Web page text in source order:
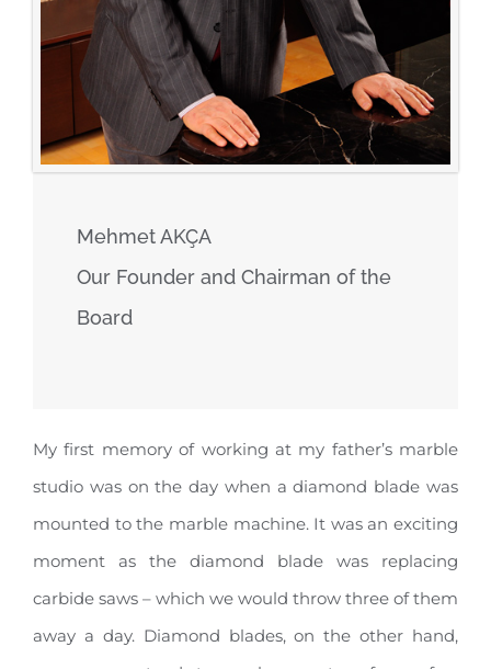
Mehmet AKÇA
Our Founder and Chairman of the
Board
My first memory of working at my father’s marble
studio was on the day when a diamond blade was
mounted to the marble machine. It was an exciting
moment as the diamond blade was replacing
carbide saws – which we would throw three of them
away a day. Diamond blades, on the other hand,